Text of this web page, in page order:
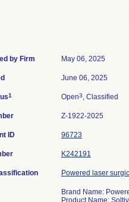
by Firm May 06, 2025
June 06, 2025
1 Open3, Classified
Z-1922-2025
ID 96723
K242191
Powered laser
Brand Name:
Product Name: